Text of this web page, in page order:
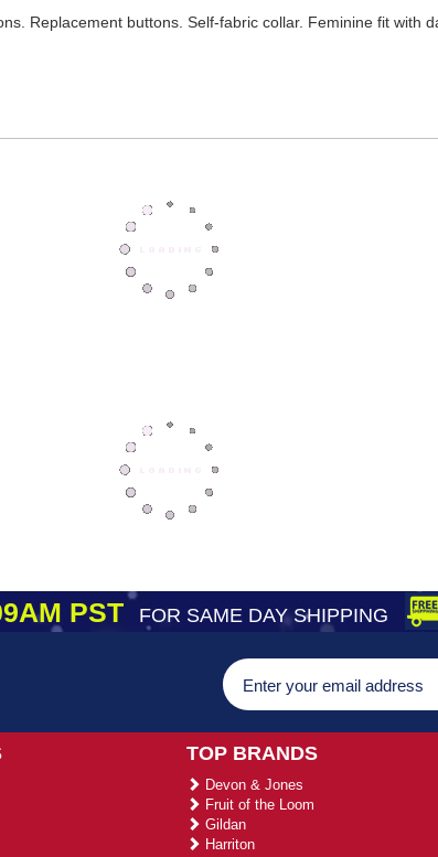
Replacement buttons. Self-fabric collar. Feminine fit with
PST FOR SAME DAY SHIPPING
TOP BRANDS
Devon & Jones
Fruit of the Loom
Gildan
Harriton